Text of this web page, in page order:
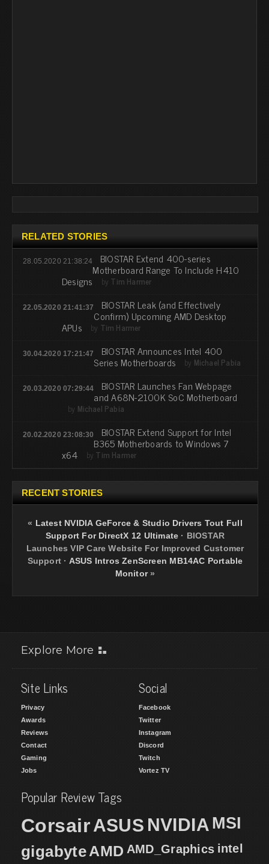
RELATED STORIES
28.05.2020 21:38:24 BIOSTAR Extend 400-series
Motherboard Range To Include H410
Designs by Tim Harmer
22.05.2020 21:41:37 BIOSTAR Leak (and Effectively
Confirm) Upcoming AMD Desktop
APUs by Tim Harmer
30.04.2020 17:21:47 BIOSTAR Announces Intel 400
Series Motherboards by Michael Pabia
20.03.2020 07:29:44 BIOSTAR Launches Fan Webpage
and A68N-2100K SoC Motherboard
by Michael Pabia
20.02.2020 23:08:30 BIOSTAR Extend Support for Intel
B365 Motherboards to Windows 7
x64 by Tim Harmer
RECENT STORIES
« Latest NVIDIA GeForce & Studio Drivers Tout Full
Support For DirectX 12 Ultimate · BIOSTAR
Launches VIP Care Website For Improved Customer
Support · ASUS Intros ZenScreen MB14AC Portable
Monitor»
Explore More
Site Links
Privacy
Awards
Reviews
Contact
Gaming
Jobs
Social
Facebook
Twitter
Instagram
Discord
Twitch
Vortez TV
Popular Review Tags
CorsairASUS NVIDIA MSI
gigabyteAMD AMD_Graphics intel